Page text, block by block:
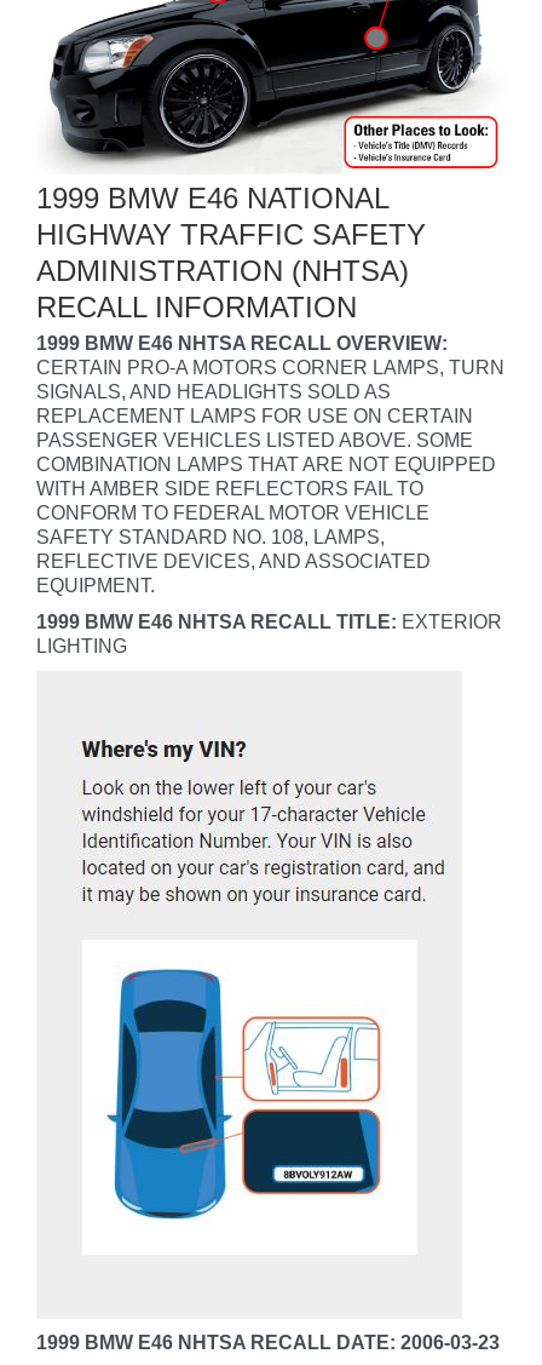
1999 BMW E46 NATIONAL
HIGHWAY TRAFFIC SAFETY
ADMINISTRATION (NHTSA)
RECALL INFORMATION
1999 BMW E46 NHTSA RECALL OVERVIEW:
CERTAIN PRO-A MOTORS CORNER LAMPS, TURN
SIGNALS, AND HEADLIGHTS SOLD AS
REPLACEMENT LAMPS FOR USE ON CERTAIN
PASSENGER VEHICLES LISTED ABOVE. SOME
COMBINATION LAMPS THAT ARE NOT EQUIPPED
WITH AMBER SIDE REFLECTORS FAIL TO
CONFORM TO FEDERAL MOTOR VEHICLE
SAFETY STANDARD NO. 108, LAMPS,
REFLECTIVE DEVICES, AND ASSOCIATED
EQUIPMENT.
1999 BMW E46 NHTSA RECALL TITLE: EXTERIOR
LIGHTING
1999 BMW E46 NHTSA RECALL DATE: 2006-03-23